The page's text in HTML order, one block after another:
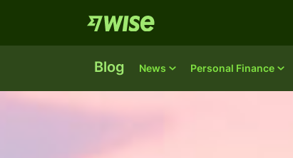
Blog News Personal Finance